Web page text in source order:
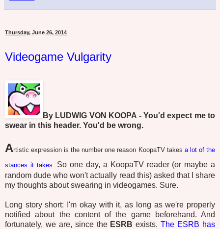
Thursday, June 26, 2014
Videogame Vulgarity
By LUDWIG VON KOOPA - You'd expect me to
swear in this header. You'd be wrong.
Artistic expression is the number one reason KoopaTV takes a lot of the
stances it takes
So one day, a KoopaTV reader (or maybe a
random dude who won't actually read this) asked that I share
my thoughts about swearing in videogames. Sure.
Long story short: I'm okay with it, as long as we're properly
notified about the content of the game beforehand. And
fortunately, we are, since the ESRB exists.The ESRB has